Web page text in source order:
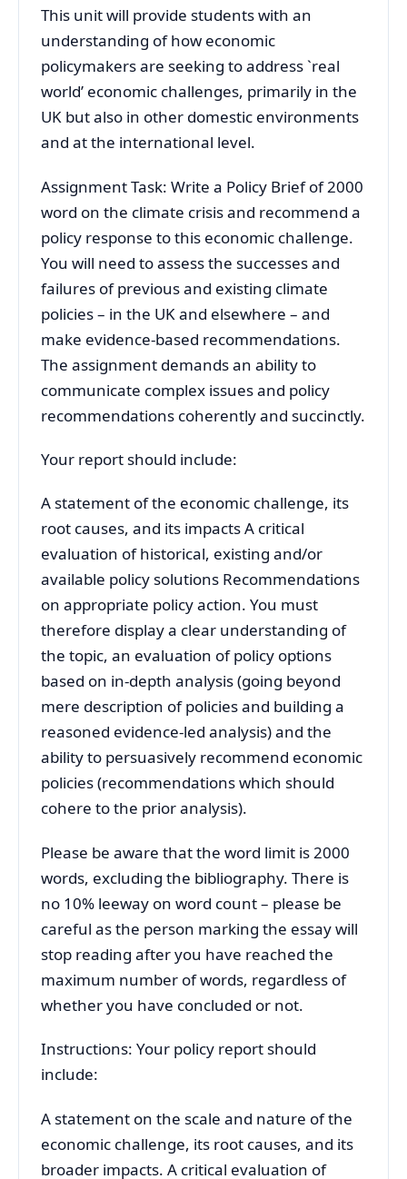
This unit will provide students with an
understanding of how economic
policymakers are seeking to address `real
world’ economic challenges, primarily in the
UK but also in other domestic environments
and at the international level.
Assignment Task: Write a Policy Brief of 2000
word on the climate crisis and recommend a
policy response to this economic challenge.
You will need to assess the successes and
failures of previous and existing climate
policies – in the UK and elsewhere – and
make evidence-based recommendations.
The assignment demands an ability to
communicate complex issues and policy
recommendations coherently and succinctly.
Your report should include:
A statement of the economic challenge, its
root causes, and its impacts A critical
evaluation of historical, existing and/or
available policy solutions Recommendations
on appropriate policy action. You must
therefore display a clear understanding of
the topic, an evaluation of policy options
based on in-depth analysis (going beyond
mere description of policies and building a
reasoned evidence-led analysis) and the
ability to persuasively recommend economic
policies (recommendations which should
cohere to the prior analysis).
Please be aware that the word limit is 2000
words, excluding the bibliography. There is
no 10% leeway on word count – please be
careful as the person marking the essay will
stop reading after you have reached the
maximum number of words, regardless of
whether you have concluded or not.
Instructions: Your policy report should
include:
A statement on the scale and nature of the
economic challenge, its root causes, and its
broader impacts. A critical evaluation of